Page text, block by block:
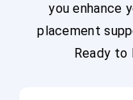
you enhance
placement
Ready to